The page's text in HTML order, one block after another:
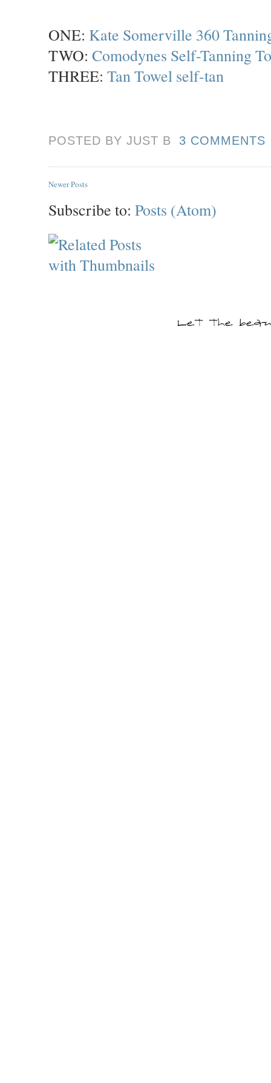
ONE: Kate Somerville 360
TWO: Comodynes Self-Tanning
THREE: Tan Towel self-tan
POSTED BY JUST B 3 COMMENTS
Newer Posts
Subscribe to: Posts (Atom)